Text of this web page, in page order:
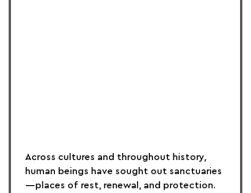
Across cultures and throughout history,
human beings have sought out sanctuaries
—places of rest, renewal, and protection.